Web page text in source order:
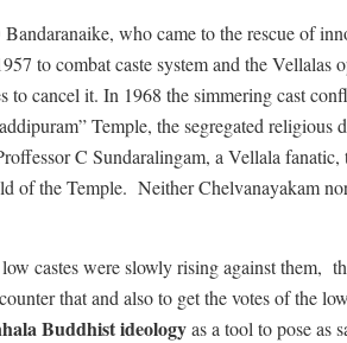
who came to the rescue of
to combat caste system and the Vellalas
to cancel it. In 1968 the simmering cast
Temple, the segregated religious
C Sundaralingam, a Vellala fanatic,
of the Temple. Neither Chelvanayakam
castes were slowly rising against them,
that and also to get the votes of the
Buddhist ideologyas a tool to pose as